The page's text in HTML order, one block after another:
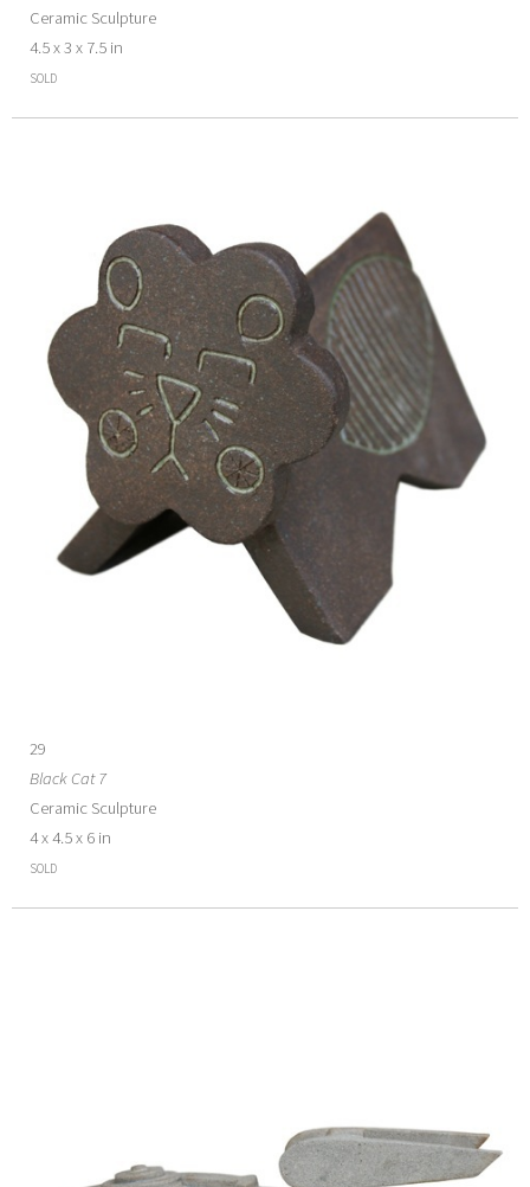
Ceramic Sculpture
4.5 x 3 x 7.5 in
SOLD
29
Black Cat 7
Ceramic Sculpture
4 x 4.5 x 6 in
SOLD